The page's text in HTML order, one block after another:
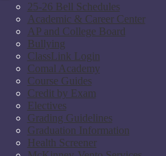
25-26 Bell Schedules
Academic & Career Center
AP and College Board
Bullying
ClassLink Login
Comal Academy
Course Guides
Credit by Exam
Electives
Grading Guidelines
Graduation Information
Health Screener